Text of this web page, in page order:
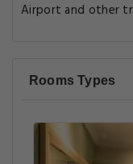
Airport and other
Rooms Types